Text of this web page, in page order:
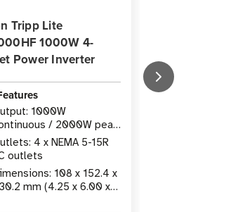
Tripp Lite
1000W 4-
Power Inverter
1000W
/ 2000W peak
from 12V DC
4 x NEMA 5-15R
outlets
108 x 152.4 x
mm (4.25 x 6.00 x
Outlet Power
Key Features